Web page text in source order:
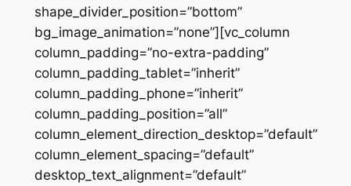
shape_divider_position=”bottom”
bg_image_animation=”none”][vc_column
column_padding=”no-extra-padding”
column_padding_tablet=”inherit”
column_padding_phone=”inherit”
column_padding_position=”all”
column_element_direction_desktop=”default”
column_element_spacing=”default”
desktop_text_alignment=”default”